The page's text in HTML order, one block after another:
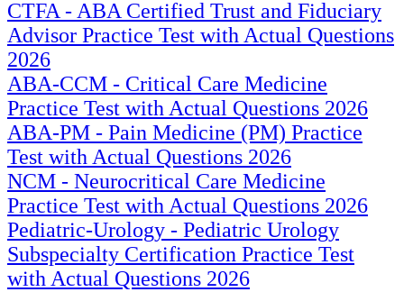
CTFA - ABA Certified Trust and Fiduciary
Advisor Practice Test with Actual Questions
2026
ABA-CCM - Critical Care Medicine
Practice Test with Actual Questions 2026
ABA-PM - Pain Medicine (PM) Practice
Test with Actual Questions 2026
NCM - Neurocritical Care Medicine
Practice Test with Actual Questions 2026
Pediatric-Urology - Pediatric Urology
Subspecialty Certification Practice Test
with Actual Questions 2026